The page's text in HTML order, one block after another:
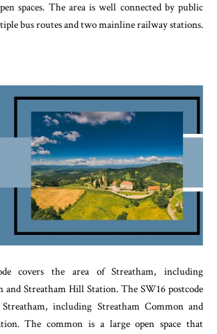
spaces. The area is well connected by public
bus routes and two mainline railway stations.
covers the area of Streatham, including
and Streatham Hill Station. The SW16 postcode
including Streatham Common and
The common is a large open space that